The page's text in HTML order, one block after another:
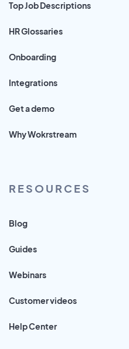
Top Job Descriptions
HR Glossaries
Onboarding
Integrations
Get a demo
Why Wokrstream
RESOURCES
Blog
Guides
Webinars
Customer videos
Help Center